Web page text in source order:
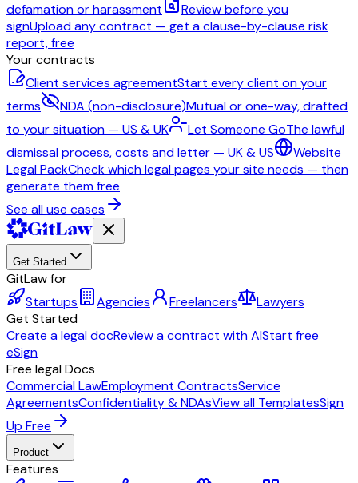
defamation or harassment
Review before you
signUpload any contract — get a clause-by-clause risk
report, free
Your contracts
Client services agreementStart every client on your
terms
NDA (non-disclosure)Mutual or one-way, drafted
to your situation — US & UK
Let Someone GoThe lawful
dismissal process, costs and letter — UK & US
Website
Legal PackCheck which legal pages your site needs — then
generate them free
See all use cases
Get Started
GitLaw for
Startups
Agencies Freelancers
Lawyers
Get Started
Create a legal docReview a contract with AIStart free
eSign
Free legal Docs
Commercial LawEmployment ContractsService
AgreementsConfidentiality & NDAsView all TemplatesSign
Up Free
Product
Features